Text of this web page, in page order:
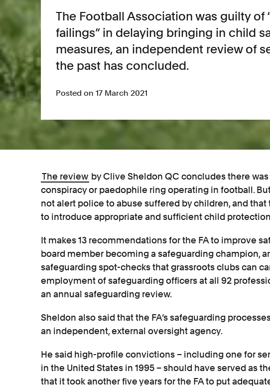
The Football Association was guilty of
failings” in delaying bringing in child
measures, an independent review of
the past has concluded.
Posted on 17 March 2021
The review by Clive Sheldon QC concludes there
conspiracy or paedophile ring operating in football.
not alert police to abuse suffered by children, and that
to introduce appropriate and sufficient child
It makes 13 recommendations for the FA to improve
board member becoming a safeguarding champion,
safeguarding spot-checks that grassroots clubs can
employment of safeguarding officers at all 92
an annual safeguarding review.
Sheldon also said that the FA’s safeguarding
an independent, external oversight agency.
He said high-profile convictions – including one for
in the United States in 1995 – should have served as
that it took another five years for the FA to put